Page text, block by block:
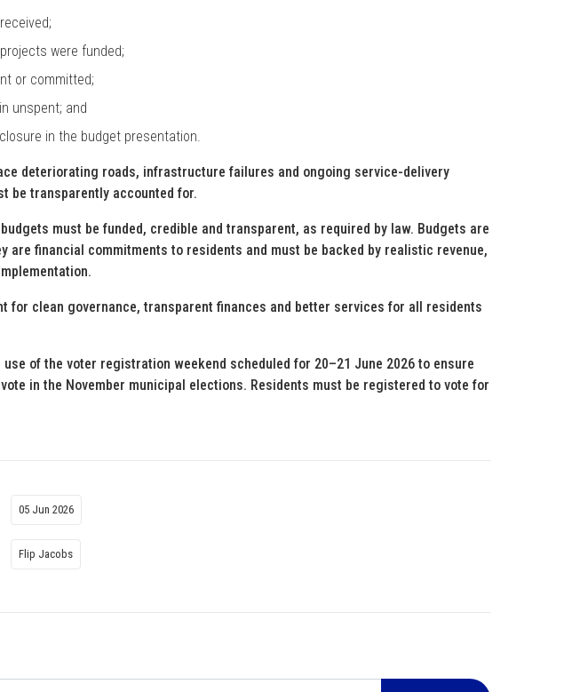
were funded;
or committed;
unspent; and
in the budget presentation.
deteriorating roads, infrastructure failures and ongoing service-delivery
be transparently accounted for.
must be funded, credible and transparent, as required by law. Budgets are
are financial commitments to residents and must be backed by realistic revenue,
for clean governance, transparent finances and better services for all residents
of the voter registration weekend scheduled for 20–21 June 2026 to ensure
in the November municipal elections. Residents must be registered to vote for
05 Jun 2026
Flip Jacobs